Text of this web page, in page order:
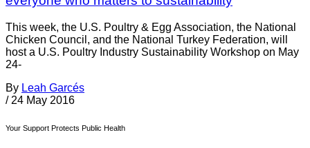
This week, the U.S. Poultry & Egg Association, the National
Chicken Council, and the National Turkey Federation, will
host a U.S. Poultry Industry Sustainability Workshop on May
24-
By Leah Garcés
/ 24 May 2016
Your Support Protects Public Health